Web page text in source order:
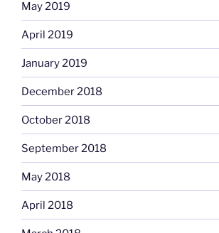
May 2019
April 2019
January 2019
December 2018
October 2018
September 2018
May 2018
April 2018